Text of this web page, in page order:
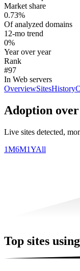
Market share
0.73%
Of analyzed domains
12-mo trend
0%
Year over year
Rank
#97
In Web servers
OverviewSitesHistory
Adoption
Live sites detected,
1M6M1YAll
Top sites